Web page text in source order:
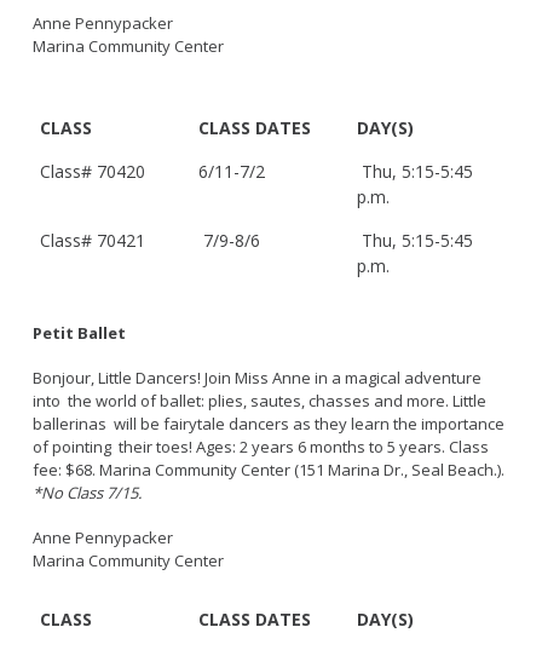
Anne Pennypacker
Marina Community Center
CLASS CLASS DATES
DAY(S)
Class# 70420
6/11-7/2
Thu, 5:15-5:45
p.m.
Class# 70421
7/9-8/6
Thu, 5:15-5:45
p.m.
Petit Ballet
Bonjour, Little Dancers! Join Miss Anne in a magical adventure
into the world of ballet: plies, sautes, chasses and more. Little
ballerinas will be fairytale dancers as they learn the importance
of pointing their toes! Ages: 2 years 6 months to 5 years. Class
fee: $68. Marina Community Center (151 Marina Dr., Seal Beach.).
*No Class 7/15.
Anne Pennypacker
Marina Community Center
CLASS CLASS DATES
DAY(S)